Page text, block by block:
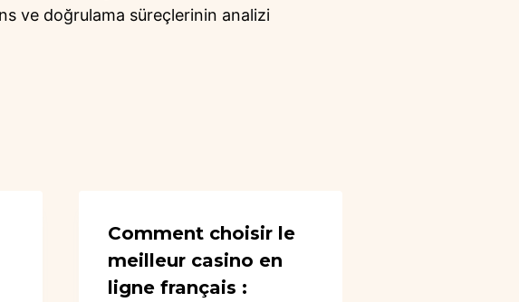
ve doğrulama süreçlerinin analizi
Comment choisir le
meilleur casino en
ligne français :